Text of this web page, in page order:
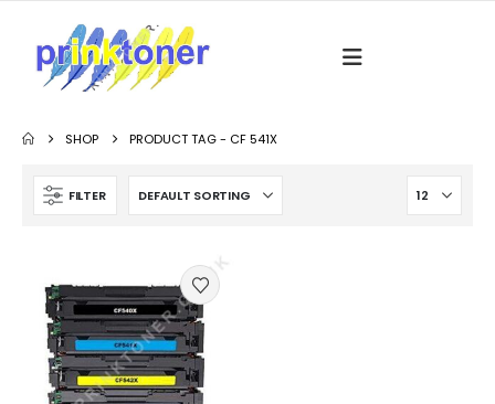
SHOP PRODUCT TAG - CF 541X
FILTER